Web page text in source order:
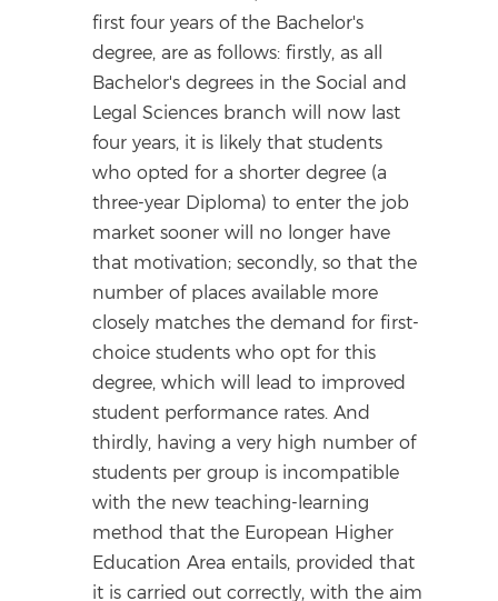
first four years of the Bachelor's
degree, are as follows: firstly, as all
Bachelor's degrees in the Social and
Legal Sciences branch will now last
four years, it is likely that students
who opted for a shorter degree (a
three-year Diploma) to enter the job
market sooner will no longer have
that motivation; secondly, so that the
number of places available more
closely matches the demand for first-
choice students who opt for this
degree, which will lead to improved
student performance rates. And
thirdly, having a very high number of
students per group is incompatible
with the new teaching-learning
method that the European Higher
Education Area entails, provided that
it is carried out correctly, with the aim